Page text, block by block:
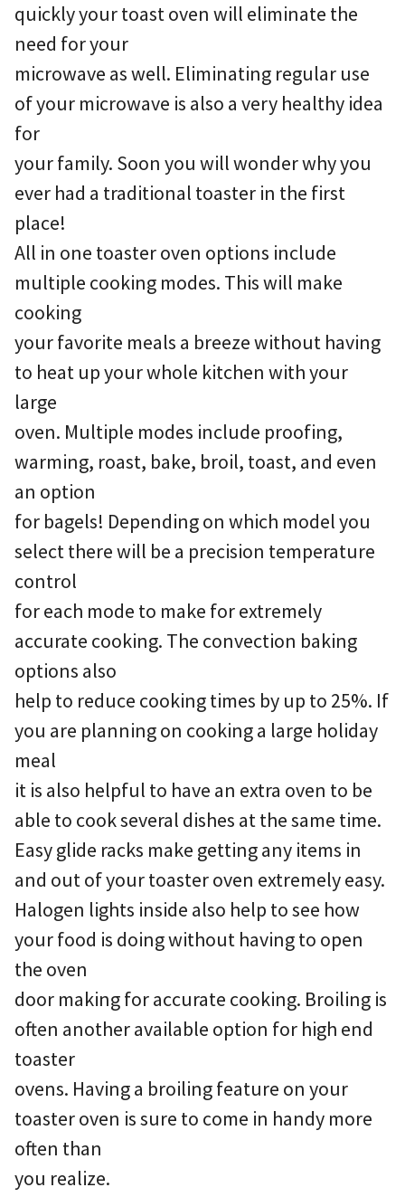
quickly your toast oven will eliminate the
need for your
microwave as well. Eliminating regular use
of your microwave is also a very healthy idea
for
your family. Soon you will wonder why you
ever had a traditional toaster in the first
place!
All in one toaster oven options include
multiple cooking modes. This will make
cooking
your favorite meals a breeze without having
to heat up your whole kitchen with your
large
oven. Multiple modes include proofing,
warming, roast, bake, broil, toast, and even
an option
for bagels! Depending on which model you
select there will be a precision temperature
control
for each mode to make for extremely
accurate cooking. The convection baking
options also
help to reduce cooking times by up to 25%. If
you are planning on cooking a large holiday
meal
it is also helpful to have an extra oven to be
able to cook several dishes at the same time.
Easy glide racks make getting any items in
and out of your toaster oven extremely easy.
Halogen lights inside also help to see how
your food is doing without having to open
the oven
door making for accurate cooking. Broiling is
often another available option for high end
toaster
ovens. Having a broiling feature on your
toaster oven is sure to come in handy more
often than
you realize.